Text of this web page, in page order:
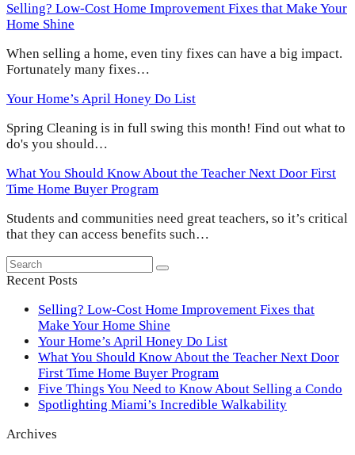
Selling? Low-Cost Home Improvement Fixes that Make Your
Home Shine
When selling a home, even tiny fixes can have a big impact.
Fortunately many fixes…
Your Home’s April Honey Do List
Spring Cleaning is in full swing this month! Find out what to
do's you should…
What You Should Know About the Teacher Next Door First
Time Home Buyer Program
Students and communities need great teachers, so it’s critical
that they can access benefits such…
Search
Submit
Recent Posts
Selling? Low-Cost Home Improvement Fixes that
Make Your Home Shine
Your Home’s April Honey Do List
What You Should Know About the Teacher Next Door
First Time Home Buyer Program
Five Things You Need to Know About Selling a Condo
Spotlighting Miami’s Incredible Walkability
Archives